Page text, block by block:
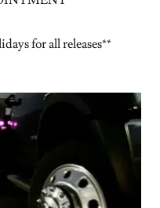
for all releases**